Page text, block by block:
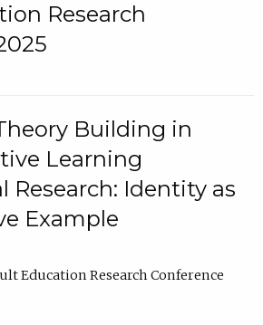
Research
Building in
Learning
Research: Identity as
Example
Education Research Conference